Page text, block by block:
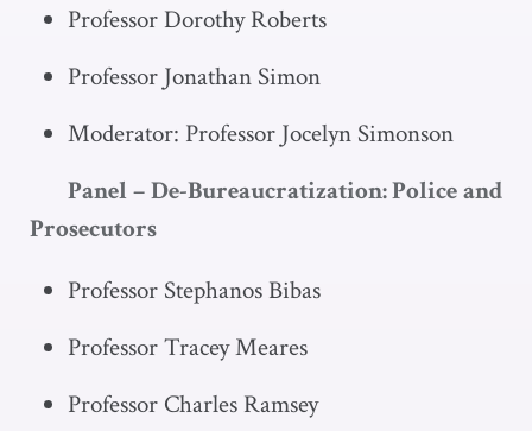
Professor Dorothy Roberts
Professor Jonathan Simon
Moderator: Professor Jocelyn Simonson
Panel – De-Bureaucratization: Police and
Prosecutors
Professor Stephanos Bibas
Professor Tracey Meares
Professor Charles Ramsey